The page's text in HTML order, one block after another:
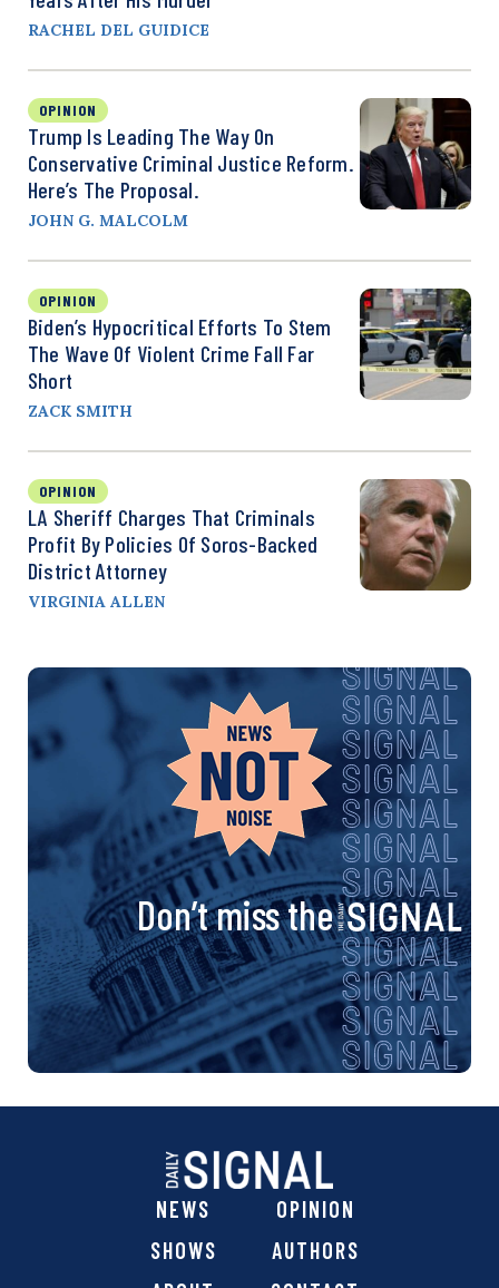
RACHEL DEL GUIDICE
OPINION
Trump Is Leading The Way On
Conservative Criminal Justice Reform.
Here’s The Proposal.
JOHN G. MALCOLM
OPINION
Biden’s Hypocritical Efforts To Stem
The Wave Of Violent Crime Fall Far
Short
ZACK SMITH
OPINION
LA Sheriff Charges That Criminals
Profit By Policies Of Soros-Backed
District Attorney
VIRGINIA ALLEN
Don’t miss the
NEWS
OPINION
SHOWS
AUTHORS